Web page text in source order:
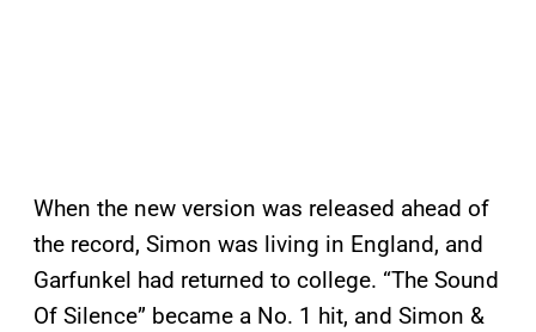
When the new version was released ahead of
the record, Simon was living in England, and
Garfunkel had returned to college. “The Sound
Of Silence” became a No. 1 hit, and Simon &